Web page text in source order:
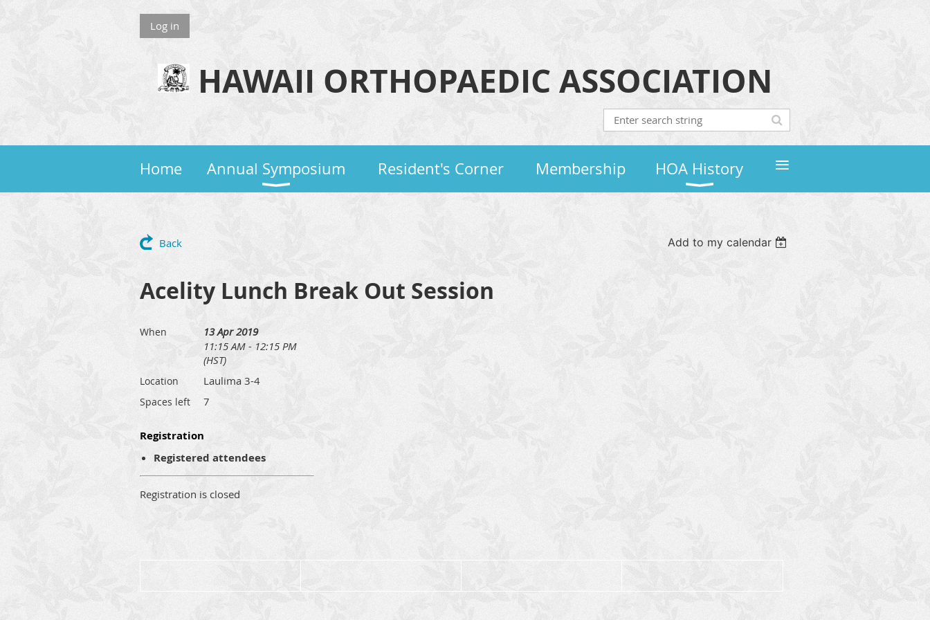
Log in
HAWAII ORTHOPAEDIC ASSOCIATION
Home Annual Symposium Resident's Corner Membership HOA History ≡
Back Add to my calendar
Acelity Lunch Break Out Session
When
13 Apr 2019
11:15 AM - 12:15 PM
(HST)
Location Laulima 3-4
Spaces left 7
Registration
Registered attendees
Registration is closed